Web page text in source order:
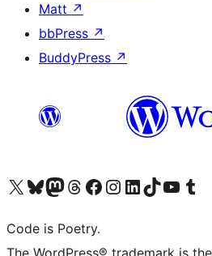
Matt ↗
bbPress ↗
BuddyPress ↗
Visit our X (formerly Twitter) account
Visit our Bluesky account
Visit our Mastodon account
Visit our Threads account
Visit our Facebook page
Visit our Instagram account
Visit our LinkedIn account
Visit our TikTok account
Visit our YouTube
Visit our
Code is Poetry.